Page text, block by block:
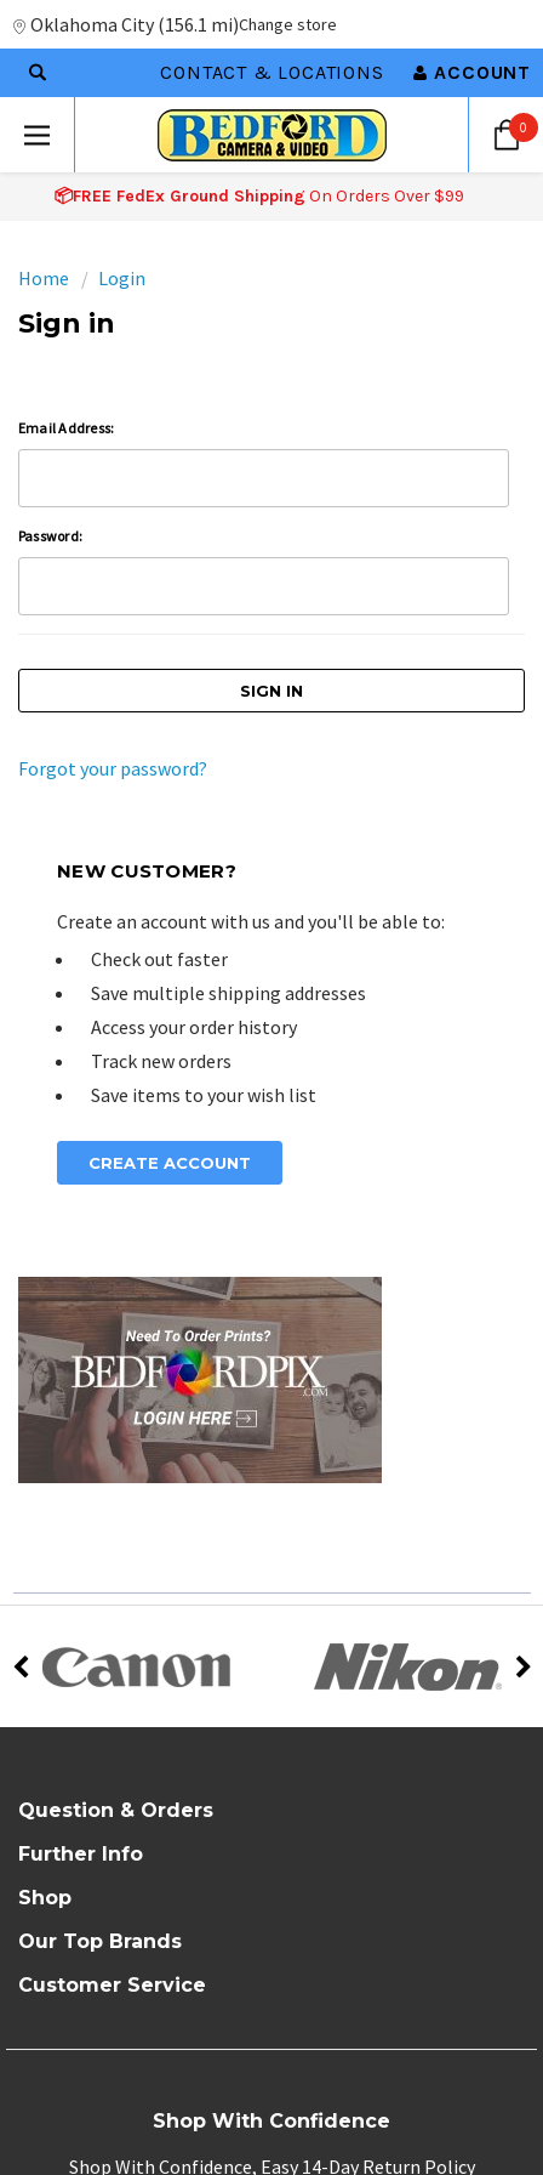
Oklahoma City (156.1 mi)Change store
CONTACT & LOCATIONS ACCOUNT
0
📦FREE FedEx Ground Shipping On Orders Over $99
Home Login
Sign in
Email Address:
Password:
Forgot your password?
NEW CUSTOMER?
Create an account with us and you'll be able to:
Check out faster
Save multiple shipping addresses
Access your order history
Track new orders
Save items to your wish list
CREATE ACCOUNT
Question & Orders
Further Info
Shop
Our Top Brands
Customer Service
Shop With Confidence
Shop With Confidence, Easy 14-Day Return Policy